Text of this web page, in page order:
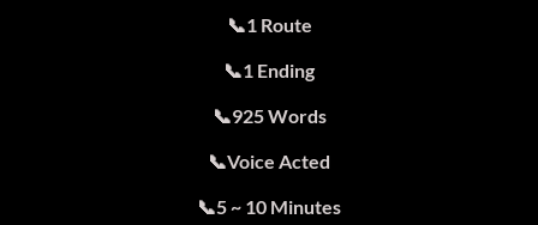
📞1 Route
📞1 Ending
📞925 Words
📞Voice Acted
📞5 ~ 10 Minutes